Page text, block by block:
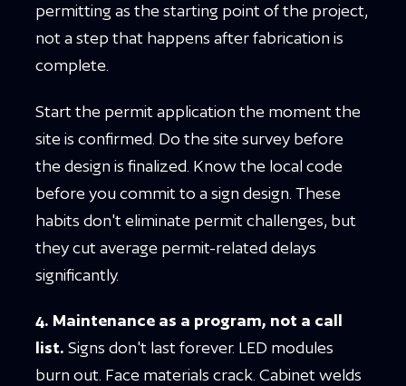
permitting as the starting point of the project,
not a step that happens after fabrication is
complete.
Start the permit application the moment the
site is confirmed. Do the site survey before
the design is finalized. Know the local code
before you commit to a sign design. These
habits don't eliminate permit challenges, but
they cut average permit-related delays
significantly.
4. Maintenance as a program, not a call
list. Signs don't last forever. LED modules
burn out. Face materials crack. Cabinet welds